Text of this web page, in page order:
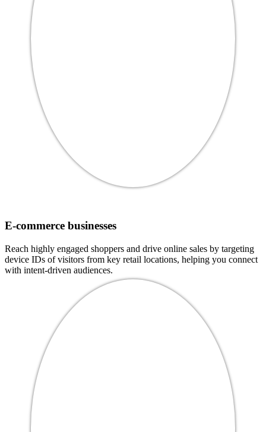
E-commerce businesses
Reach highly engaged shoppers and drive online sales by targeting
device IDs of visitors from key retail locations, helping you connect
with intent-driven audiences.